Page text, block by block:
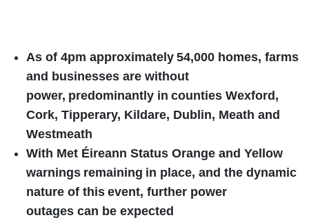
As of 4pm approximately 54,000 homes, farms
and businesses are without
power, predominantly in counties Wexford,
Cork, Tipperary, Kildare, Dublin, Meath and
Westmeath
With Met Éireann Status Orange and Yellow
warnings remaining in place, and the dynamic
nature of this event, further power
outages can be expected